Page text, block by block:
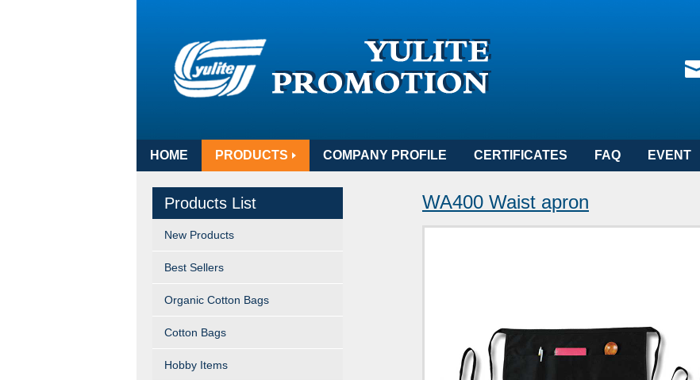
HOME PRODUCTS COMPANY PROFILE CERTIFICATES FAQ EVENT
Products List
New Products
Best Sellers
Organic Cotton Bags
Cotton Bags
Hobby Items
WA400 Waist apron